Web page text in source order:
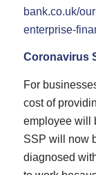
bank.co.uk/
enterprise-
Coronavirus
For
cost of
employee will
SSP will now
diagnosed